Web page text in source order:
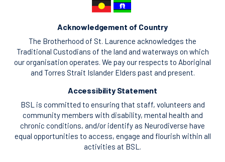
Acknowledgement of Country
The Brotherhood of St. Laurence acknowledges the
Traditional Custodians of the land and waterways on which
our organisation operates. We pay our respects to Aboriginal
and Torres Strait Islander Elders past and present.
Accessibility Statement
BSL is committed to ensuring that staff, volunteers and
community members with disability, mental health and
chronic conditions, and/or identify as Neurodiverse have
equal opportunities to access, engage and flourish within all
activities at BSL.